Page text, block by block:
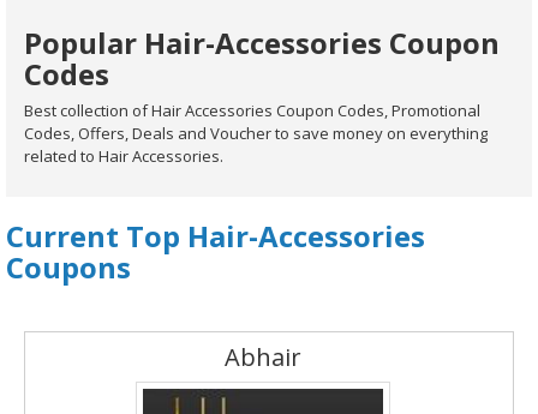
Popular Hair-Accessories Coupon
Codes
Best collection of Hair Accessories Coupon Codes, Promotional
Codes, Offers, Deals and Voucher to save money on everything
related to Hair Accessories.
Current Top Hair-Accessories
Coupons
Abhair